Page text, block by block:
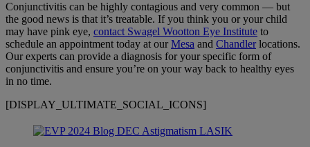
Conjunctivitis can be highly contagious and very common — but
the good news is that it’s treatable. If you think you or your child
may have pink eye, contact Swagel Wootton Eye Institute to
schedule an appointment today at ourMesa and Chandlerlocations.
Our experts can provide a diagnosis for your specific form of
conjunctivitis and ensure you’re on your way back to healthy eyes
in no time.
[DISPLAY_ULTIMATE_SOCIAL_ICONS]